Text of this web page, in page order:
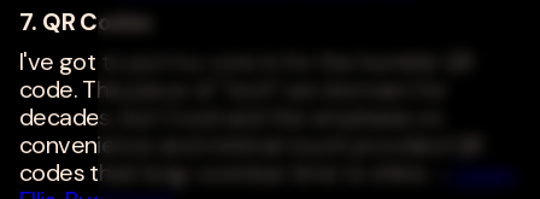
7. QR Codes
I've got to put my vote in for the humble QR
code. This piece of "tech" sat dormant for
decades, but Covid and the emphasis on
convenience and minimal touch provided QR
codes their long-overdue time to shine. -
Casey